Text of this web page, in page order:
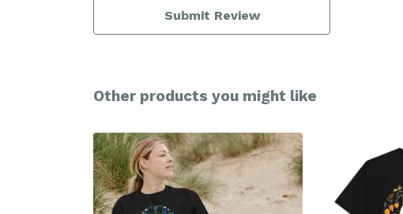
Submit Review
Other products you might like